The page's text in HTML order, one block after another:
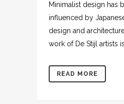
Minimalist design has
influenced by
design and
work of De Stijl artists
READ MORE